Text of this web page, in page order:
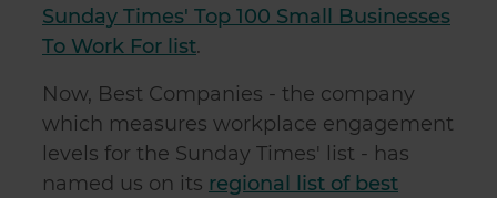
Sunday Times' Top 100 Small Businesses
To Work For list.
Now, Best Companies - the company
which measures workplace engagement
levels for the Sunday Times' list - has
named us on its regional list of best